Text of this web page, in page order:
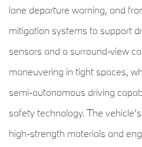
lane departure warning, and
mitigation systems to support
sensors and a surround-view
maneuvering in tight spaces,
semi-autonomous driving
safety technology. The
high-strength materials and